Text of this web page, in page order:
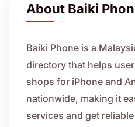
About Baiki
Baiki Phone is a
directory that helps
shops for iPhone and
nationwide, making it
services and get